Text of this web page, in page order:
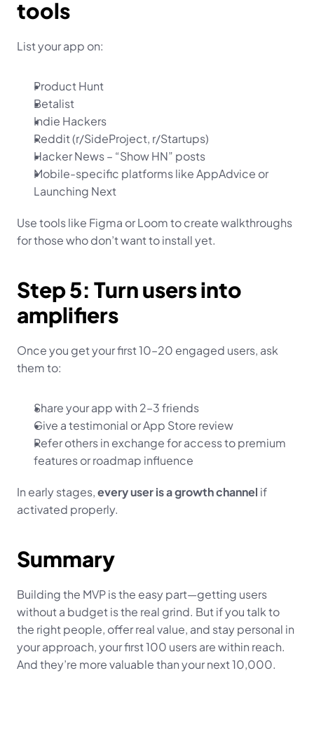
tools
List your app on:
Product Hunt
Betalist
Indie Hackers
Reddit (r/SideProject, r/Startups)
Hacker News – “Show HN” posts
Mobile-specific platforms like AppAdvice or
Launching Next
Use tools like Figma or Loom to create walkthroughs
for those who don’t want to install yet.
Step 5: Turn users into
amplifiers
Once you get your first 10–20 engaged users, ask
them to:
Share your app with 2–3 friends
Give a testimonial or App Store review
Refer others in exchange for access to premium
features or roadmap influence
In early stages, every user is a growth channel if
activated properly.
Summary
Building the MVP is the easy part—getting users
without a budget is the real grind. But if you talk to
the right people, offer real value, and stay personal in
your approach, your first 100 users are within reach.
And they’re more valuable than your next 10,000.